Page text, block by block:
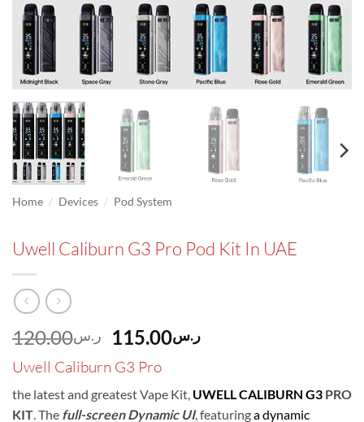
Home / Devices / Pod System
Uwell Caliburn G3 Pro Pod Kit In UAE
ر.س120.00
Original
was:
ر.س120.00.
ر.س115.00
Current
ر.س115.00.
Uwell Caliburn G3 Pro
the latest and greatest Vape Kit, UWELL CALIBURN G3 PRO
KIT.The full-screen Dynamic UI, featuringa dynamic